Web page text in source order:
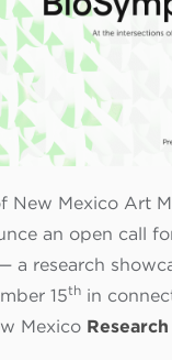
New Mexico Art
an open call
a research
15th in
Mexico